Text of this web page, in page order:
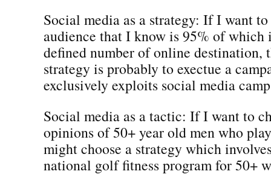
Social media as a strategy: If I want
audience that I know is 95% of which
defined number of online destination,
strategy is probably to exectue a
exclusively exploits social media
Social media as a tactic: If I want to
opinions of 50+ year old men who
might choose a strategy which
national golf fitness program for 50+